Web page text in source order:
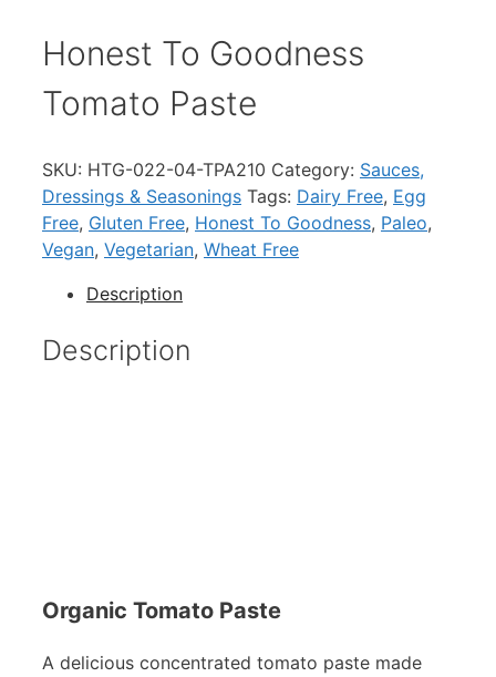
Honest To Goodness
Tomato Paste
SKU: HTG-022-04-TPA210 Category: Sauces,
Dressings & Seasonings Tags: Dairy Free, Egg
Free, Gluten Free, Honest To Goodness, Paleo,
Vegan, Vegetarian, Wheat Free
Description
Description
Organic Tomato Paste
A delicious concentrated tomato paste made